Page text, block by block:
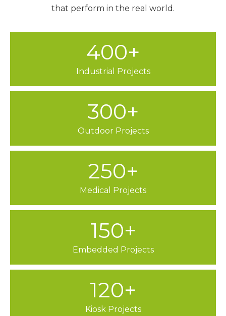
that perform in the real world.
400+
Industrial Projects
300+
Outdoor Projects
250+
Medical Projects
150+
Embedded Projects
120+
Kiosk Projects